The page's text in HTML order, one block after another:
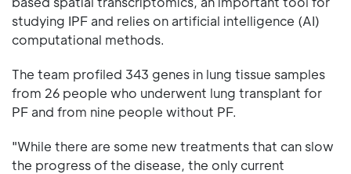
studying IPF and relies on artificial intelligence (AI)
computational methods.
The team profiled 343 genes in lung tissue samples
from 26 people who underwent lung transplant for
PF and from nine people without PF.
"While there are some new treatments that can slow
the progress of the disease, the only current